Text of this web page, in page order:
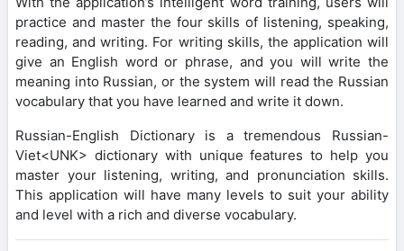
practice and master the four skills of listening, speaking,
reading, and writing. For writing skills, the application will
give an English word or phrase, and you will write the
meaning into Russian, or the system will read the Russian
vocabulary that you have learned and write it down.
Russian-English Dictionary is a tremendous Russian-
Viet<UNK> dictionary with unique features to help you
master your listening, writing, and pronunciation skills.
This application will have many levels to suit your ability
and level with a rich and diverse vocabulary.